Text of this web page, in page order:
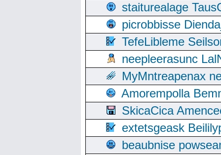
staiturealage
picrobbisse
TefeLibleme
neepleerasunc
MyMntreapenax
Amorempolla
SkicaCica
extetsgeask
beaubnise